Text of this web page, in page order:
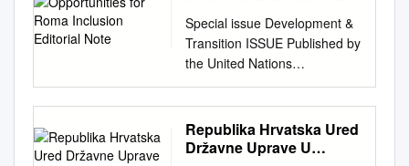
Special issue Development &
Transition ISSUE Published by
the United Nations
Development Programme
June 2012 19 2 Editorial note
3 Making inclusion truly
inclusive 7 The way forward
Republika Hrvatska Ured
Državne Uprave U